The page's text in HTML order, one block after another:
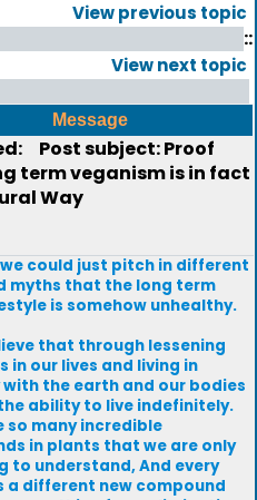
View previous topic
::
View next topic
Message
Post subject: Proof
term veganism is in fact
Way
could just pitch in different
myths that the long term
is somehow unhealthy.
that through lessening
in our lives and living in
with the earth and our bodies
ability to live indefinitely.
so many incredible
in plants that we are only
to understand, And every
a different new compound